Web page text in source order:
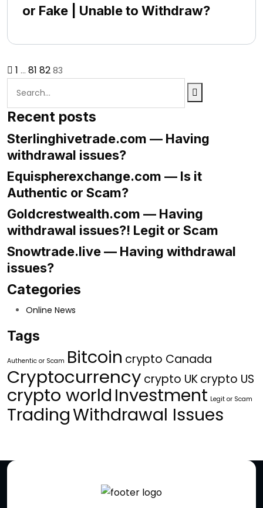
or Fake | Unable to Withdraw?
1 … 81 82 83
Recent posts
Sterlinghivetrade.com — Having
withdrawal issues?
Equispherexchange.com — Is it
Authentic or Scam?
Goldcrestwealth.com — Having
withdrawal issues?! Legit or Scam
Snowtrade.live — Having withdrawal
issues?
Categories
Online News
Tags
Authentic or Scam Bitcoin crypto Canada
Cryptocurrency crypto UKcrypto US
crypto world Investment Legit or Scam
TradingWithdrawal Issues